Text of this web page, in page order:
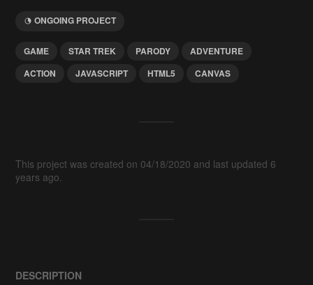
ONGOING PROJECT
GAME STAR TREK PARODY
ADVENTURE
ACTION
JAVASCRIPT HTML5 CANVAS
This project was created on 04/18/2020 and last updated 6
years ago.
DESCRIPTION